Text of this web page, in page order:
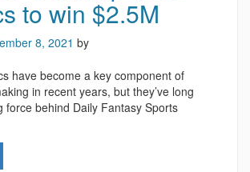
to win $2.5M
8, 2021 by
have become a key component of
in recent years, but they’ve long
force behind Daily Fantasy Sports